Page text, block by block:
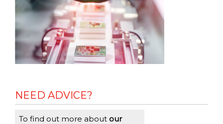
NEED ADVICE?
To find out more about our